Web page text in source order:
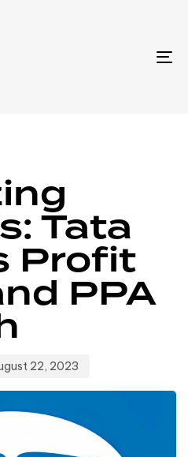
Tata
Profit
PPA
22, 2023